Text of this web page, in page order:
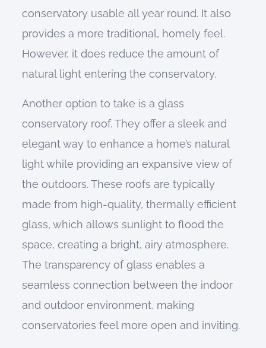
conservatory usable all year round. It also
provides a more traditional, homely feel.
However, it does reduce the amount of
natural light entering the conservatory.
Another option to take is a glass
conservatory roof. They offer a sleek and
elegant way to enhance a home’s natural
light while providing an expansive view of
the outdoors. These roofs are typically
made from high-quality, thermally efficient
glass, which allows sunlight to flood the
space, creating a bright, airy atmosphere.
The transparency of glass enables a
seamless connection between the indoor
and outdoor environment, making
conservatories feel more open and inviting.